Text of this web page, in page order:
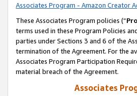
Associates Program - Amazon Creator
These Associates Program policies (“
terms used in these Program Policies
parties under Sections 3 and 6 of the
termination of the Agreement. For the
Associates Program Participation
material breach of the Agreement.
Associates